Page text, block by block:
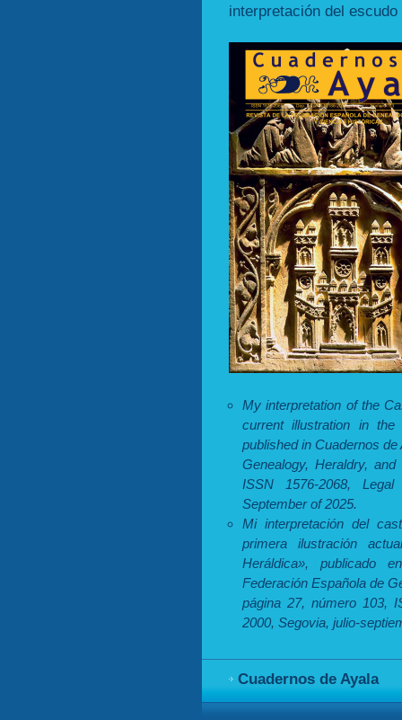
interpretación del
My interpretation of the
current illustration in
published in Cuadernos
Genealogy, Heraldry,
ISSN 1576-2068,
September of 2025.
Mi interpretación del
primera ilustración
Heráldica», publicado
Federación Española de
página 27, número 103,
2000, Segovia, julio-
Cuadernos de Ayala